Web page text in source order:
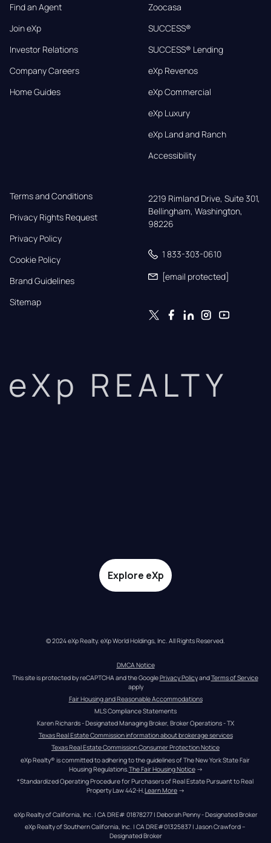
Find an Agent
Join eXp
Investor Relations
Company Careers
Home Guides
Zoocasa
SUCCESS®
SUCCESS® Lending
eXp Revenos
eXp Commercial
eXp Luxury
eXp Land and Ranch
Accessibility
Terms and Conditions
Privacy Rights Request
Privacy Policy
Cookie Policy
Brand Guidelines
Sitemap
2219 Rimland Drive, Suite 301,
Bellingham, Washington,
98226
1 833-303-0610
[email protected]
eXp REALTY
Explore eXp
© 2024 eXp Realty. eXp World Holdings, Inc. All Rights Reserved.
DMCA Notice
This site is protected by reCAPTCHA and the Google Privacy Policy and Terms of Service
apply
Fair Housing and Reasonable Accommodations
MLS Compliance Statements
Karen Richards - Designated Managing Broker, Broker Operations - TX
Texas Real Estate Commission information about brokerage services
Texas Real Estate Commission Consumer Protection Notice
eXp Realty® is committed to adhering to the guidelines of The New York State Fair
Housing Regulations. The Fair Housing Notice →
*Standardized Operating Procedure for Purchasers of Real Estate Pursuant to Real
Property Law 442-H.Learn More →
eXp Realty of California, Inc. | CA DRE# 01878277 | Deborah Penny - Designated Broker
eXp Realty of Southern California, Inc. | CA DRE#01325837 | Jason Crawford –
Designated Broker